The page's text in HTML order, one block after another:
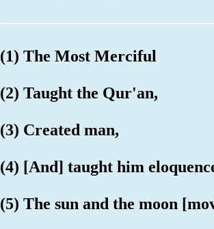
(1) The Most Merciful
(2) Taught the Qur'an,
(3) Created man,
(4) [And] taught him
(5) The sun and the moon